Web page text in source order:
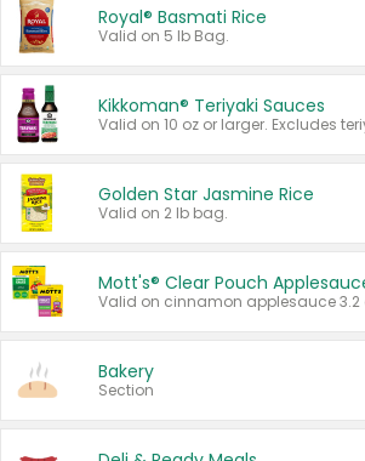
Royal® Basmati Rice
Valid on 5 lb Bag.
Kikkoman® Teriyaki Sauces
Golden Star Jasmine Rice
Valid on 2 lb bag.
Mott's® Clear Pouch
Bakery
Section